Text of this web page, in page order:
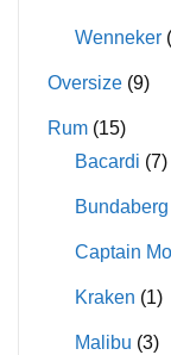
Wenneker
Oversize (9)
Rum (15)
Bacardi (7)
Bundaberg
Captain
Kraken (1)
Malibu (3)